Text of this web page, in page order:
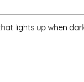
lights up when